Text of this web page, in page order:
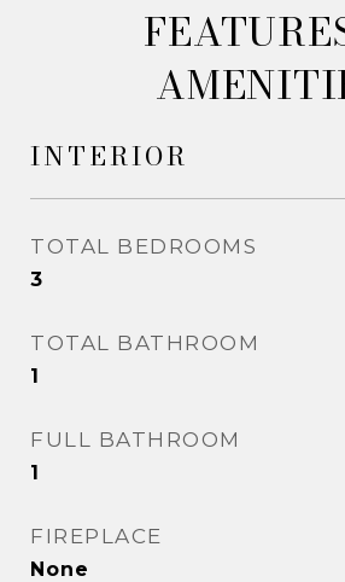
INTERIOR
TOTAL BEDROOMS
3
TOTAL BATHROOM
1
FULL BATHROOM
1
FIREPLACE
None